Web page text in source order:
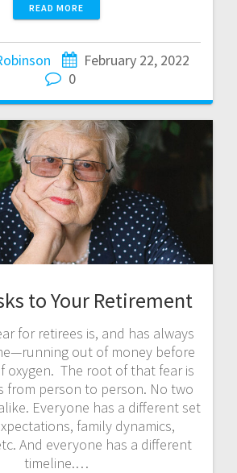
READ MORE
February 22, 2022
0
to Your Retirement
for retirees is, and has always
out of money before
oxygen. The root of that fear is
from person to person. No two
Everyone has a different set
family dynamics,
And everyone has a different
timeline.…